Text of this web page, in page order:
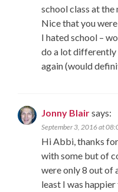
school class at the
Nice that you
I hated school –
do a lot differently
again (would
Jonny Blairsays:
September 3, 2016 at
Hi Abbi, thanks
with some but of
were only 8 out of
least I was happier